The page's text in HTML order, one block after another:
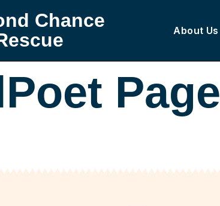
Chance
About Us
Page